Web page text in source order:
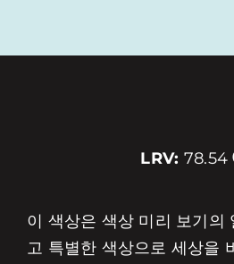
LRV: 78.54
이 색상은 색상 미리 보기의
고 특별한 색상으로 세상을